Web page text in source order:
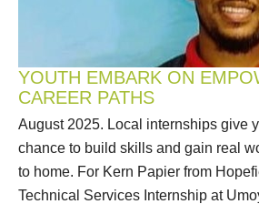
YOUTH EMBARK ON
CAREER PATHS
August 2025. Local internships give
chance to build skills and gain real
to home. For Kern Papier from
Technical Services Internship at